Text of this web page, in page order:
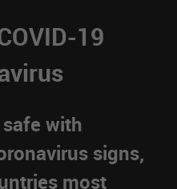
19
with
signs,
most